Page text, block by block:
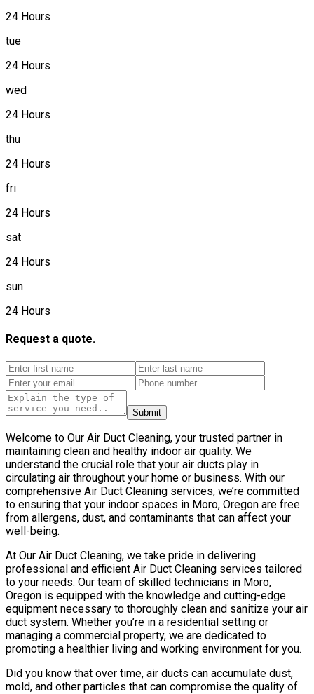
24 Hours
tue
24 Hours
wed
24 Hours
thu
24 Hours
fri
24 Hours
sat
24 Hours
sun
24 Hours
Request a quote.
Submit
Welcome to Our Air Duct Cleaning, your trusted partner in
maintaining clean and healthy indoor air quality. We
understand the crucial role that your air ducts play in
circulating air throughout your home or business. With our
comprehensive Air Duct Cleaning services, we’re committed
to ensuring that your indoor spaces in Moro, Oregon are free
from allergens, dust, and contaminants that can affect your
well-being.
At Our Air Duct Cleaning, we take pride in delivering
professional and efficient Air Duct Cleaning services tailored
to your needs. Our team of skilled technicians in Moro,
Oregon is equipped with the knowledge and cutting-edge
equipment necessary to thoroughly clean and sanitize your air
duct system. Whether you’re in a residential setting or
managing a commercial property, we are dedicated to
promoting a healthier living and working environment for you.
Did you know that over time, air ducts can accumulate dust,
mold, and other particles that can compromise the quality of